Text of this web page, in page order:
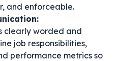
and enforceable.
clearly worded and
job responsibilities,
performance metrics so